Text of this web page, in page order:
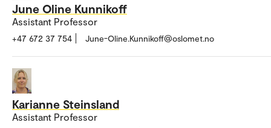
June Oline Kunnikoff
Assistant Professor
+47 672 37 754 June-Oline.Kunnikoff@oslomet.no
Karianne Steinsland
Assistant Professor